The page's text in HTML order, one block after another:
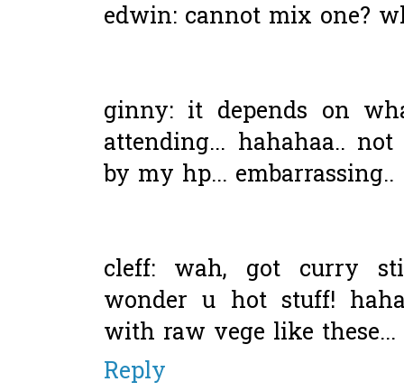
edwin: cannot mix one?
ginny: it depends on
attending... hahahaa..
by my hp... embarrassing..
cleff: wah, got curry
wonder u hot stuff!
with raw vege like these...
Reply